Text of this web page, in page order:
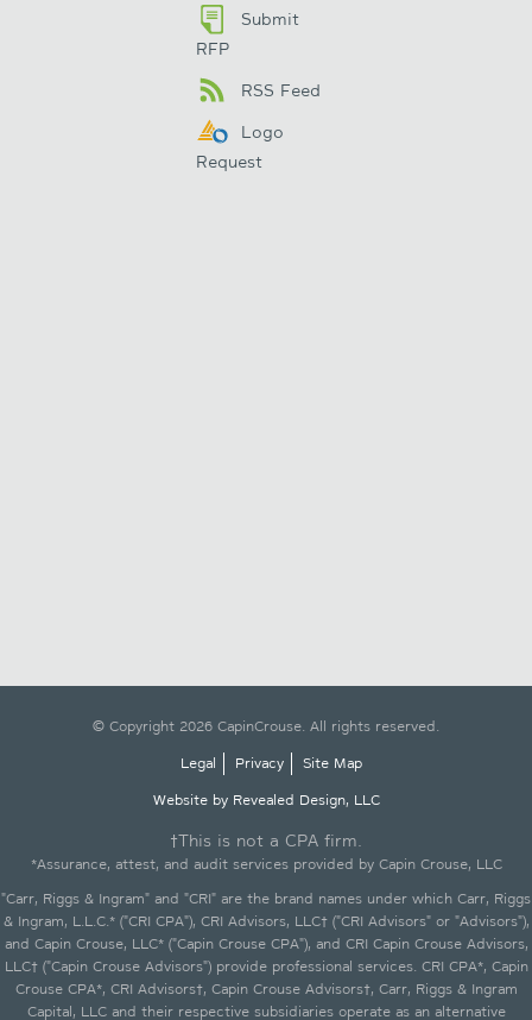
Submit
RFP
RSS Feed
Logo
Request
© Copyright 2026 CapinCrouse. All rights reserved.
Legal
Privacy
Site Map
Website by Revealed Design, LLC
†This is not a CPA firm.
*Assurance, attest, and audit services provided by Capin Crouse, LLC
"Carr, Riggs & Ingram" and "CRI" are the brand names under which Carr, Riggs
& Ingram, L.L.C.* ("CRI CPA"), CRI Advisors, LLC† ("CRI Advisors" or "Advisors"),
and Capin Crouse, LLC* ("Capin Crouse CPA"), and CRI Capin Crouse Advisors,
LLC† ("Capin Crouse Advisors") provide professional services. CRI CPA*, Capin
Crouse CPA*, CRI Advisors†, Capin Crouse Advisors†, Carr, Riggs & Ingram
Capital, LLC and their respective subsidiaries operate as an alternative